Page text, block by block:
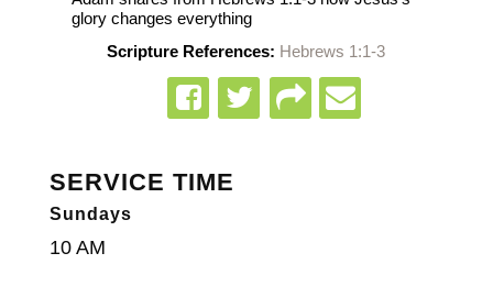
glory changes everything
Scripture References: Hebrews 1:1-3
SERVICE TIME
Sundays
10 AM